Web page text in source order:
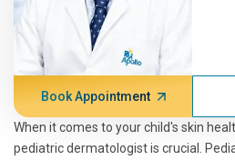
Book Appointment
When it comes to your child's skin
pediatric dermatologist is crucial.